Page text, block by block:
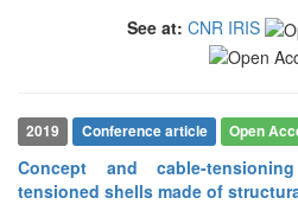
See at: CNR IRIS
2019 Conference article Open
Concept and cable-
tensioned shells made of